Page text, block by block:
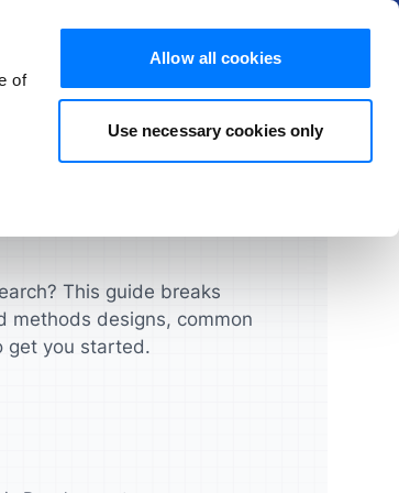
of
Allow all cookies
Use necessary cookies only
ATLAS.ti Web
Feature Comparison
UX & Product Designers
EN Try for free Buy now
This guide breaks
methods designs, common
get you started.